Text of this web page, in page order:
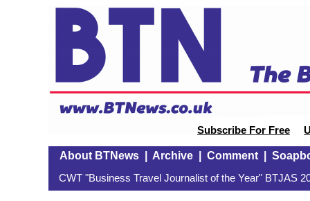
Subscribe For Free
About BTNews| Archive| Comment|
CWT "Business Travel Journalist of the Year" BTJAS